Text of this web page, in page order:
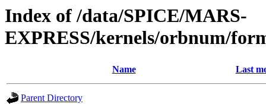
Index of /data/SPICE/MARS-
EXPRESS/kernels/orbnum/
Name Last
Parent Directory